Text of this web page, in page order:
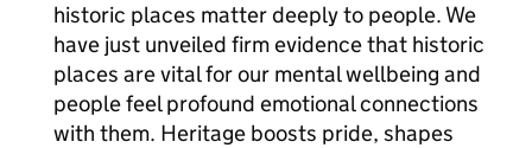
historic places matter deeply to people. We
have just unveiled firm evidence that historic
places are vital for our mental wellbeing and
people feel profound emotional connections
with them. Heritage boosts pride, shapes